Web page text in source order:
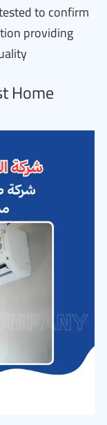
to confirm
providing
Home